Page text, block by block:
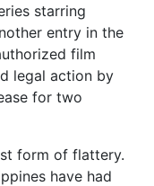
starring
entry in the
film
legal action by
for two
form of flattery.
have had